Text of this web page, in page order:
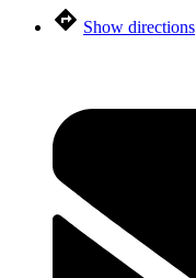
Show directions